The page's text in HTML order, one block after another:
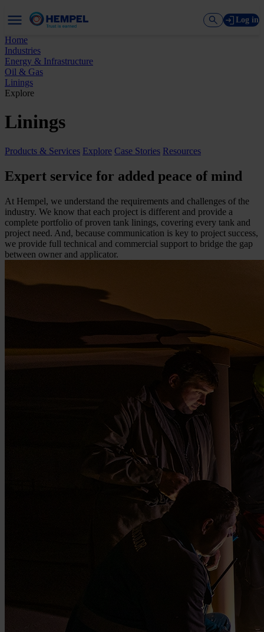
Log in
Home
Industries
Energy & Infrastructure
Oil & Gas
Linings
Explore
Linings
Products & Services Explore Case Stories Resources
Expert service for added peace of mind
At Hempel, we understand the requirements and challenges of the
industry. We know that each project is different and provide a
complete portfolio of proven tank linings, covering every tank and
project need. And, because communication is key to project success,
we provide full technical and commercial support to bridge the gap
between owner and applicator.